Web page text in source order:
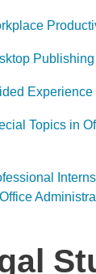
Publishing
Experience II
Topics in